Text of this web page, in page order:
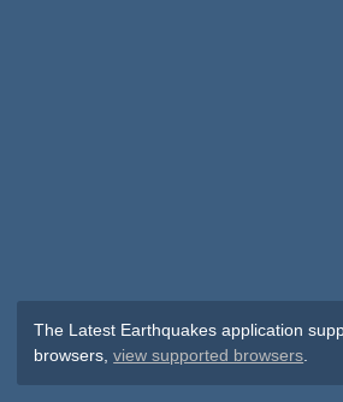
The Latest Earthquakes application
browsers,view supported browsers